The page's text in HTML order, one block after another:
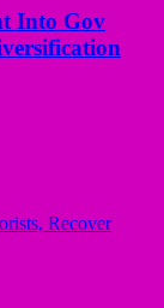
Into Gov